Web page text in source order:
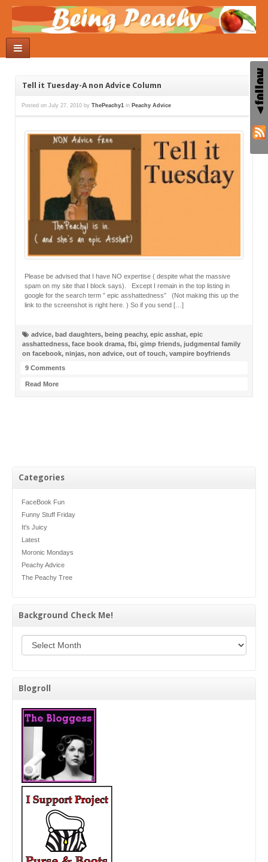
Categories
FaceBook Fun
Funny Stuff Friday
It's Juicy
Latest
Moronic Mondays
Peachy Advice
The Peachy Tree
Background Check Me!
Blogroll
Tell it Tuesday-A non Advice Column
Posted on July 27, 2010 by ThePeachy1 in Peachy Advice
Please be advised that I have NO expertise ( despite what the massive
spam on my site that I block says). Except I remain in the top listing in
google for the search term ” epic asshattedness” (Not making this up the
link to the screenshot is right here. ) So if you send […]
advice, bad daughters, being peachy, epic asshat, epic
asshattedness, face book drama, fbi, gimp friends, judgmental family
on facebook, ninjas, non advice, out of touch, vampire boyfriends
9 Comments
Read More